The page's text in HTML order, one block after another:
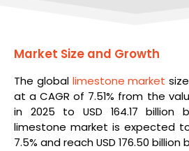
Market Size and Growth
The global limestone market
at a CAGR of 7.51% from the
in 2025 to USD 164.17 billion
limestone market is expected
7.5% and reach USD 176.50 billion